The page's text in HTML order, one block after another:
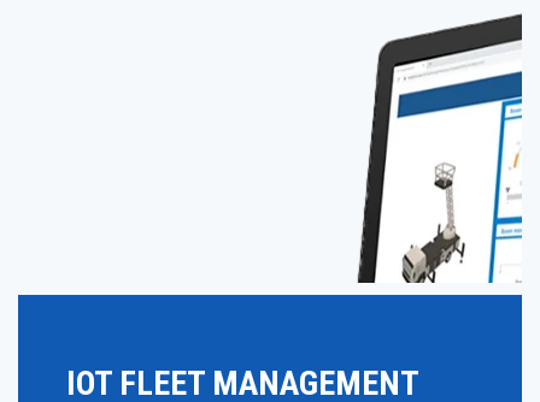
IOT FLEET MANAGEMENT